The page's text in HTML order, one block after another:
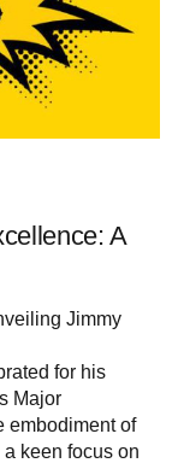
A
Jimmy
for his
Major
embodiment of
keen focus on